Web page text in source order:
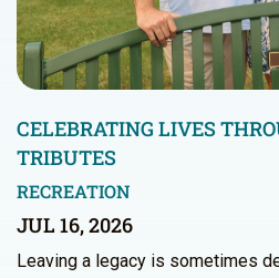
CELEBRATING LIVES
TRIBUTES
RECREATION
JUL 16, 2026
Leaving a legacy is sometimes